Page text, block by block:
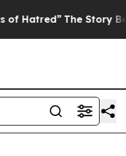
The Story Behind